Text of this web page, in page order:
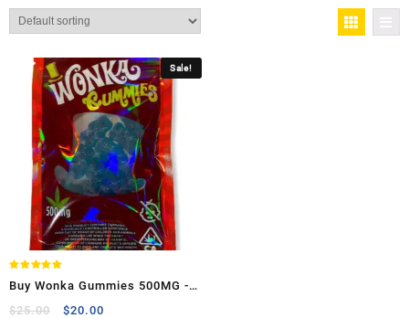
Sale!
5.00
Buy Wonka Gummies 500MG -
(Sour Raspberry Bears )
$25.00 $20.00